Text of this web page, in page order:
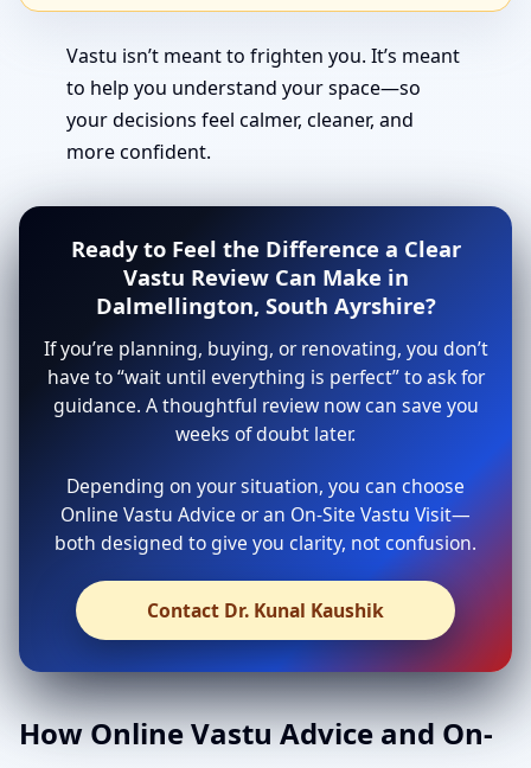
Vastu isn’t meant to frighten you. It’s meant
to help you understand your space—so
your decisions feel calmer, cleaner, and
more confident.
Ready to Feel the Difference a Clear
Vastu Review Can Make in
Dalmellington, South Ayrshire?
If you’re planning, buying, or renovating, you don’t
have to “wait until everything is perfect” to ask for
guidance. A thoughtful review now can save you
weeks of doubt later.
Depending on your situation, you can choose
Online Vastu Advice or an On-Site Vastu Visit—
both designed to give you clarity, not confusion.
Contact Dr. Kunal Kaushik
How Online Vastu Advice and On-